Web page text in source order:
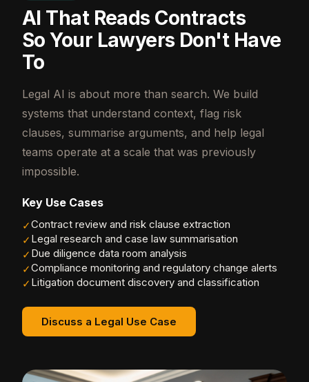
AI That Reads Contracts
So Your Lawyers Don't Have
To
Legal AI is about more than search. We build
systems that understand context, flag risk
clauses, summarise arguments, and help legal
teams operate at a scale that was previously
impossible.
Key Use Cases
✓Contract review and risk clause extraction
✓ Legal research and case law summarisation
✓ Due diligence data room analysis
✓Compliance monitoring and regulatory change alerts
✓ Litigation document discovery and classification
Discuss a Legal Use Case